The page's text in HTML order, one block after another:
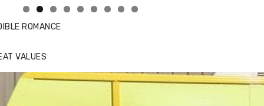
ROMANCE
VALUES